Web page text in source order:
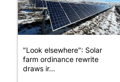
"Look elsewhere": Solar
farm ordinance rewrite
draws ir...